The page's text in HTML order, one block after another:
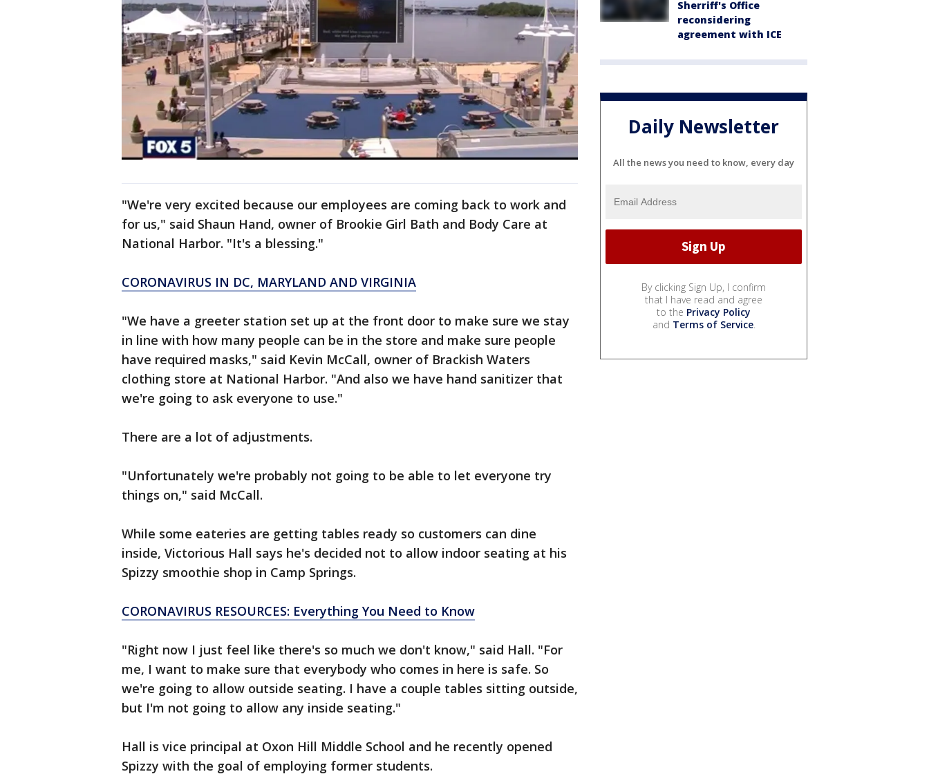
"We're very excited because our employees are coming back to work and
for us," said Shaun Hand, owner of Brookie Girl Bath and Body Care at
National Harbor. "It's a blessing."
CORONAVIRUS IN DC, MARYLAND AND VIRGINIA
"We have a greeter station set up at the front door to make sure we stay
in line with how many people can be in the store and make sure people
have required masks," said Kevin McCall, owner of Brackish Waters
clothing store at National Harbor. "And also we have hand sanitizer that
we're going to ask everyone to use."
There are a lot of adjustments.
"Unfortunately we're probably not going to be able to let everyone try
things on," said McCall.
While some eateries are getting tables ready so customers can dine
inside, Victorious Hall says he's decided not to allow indoor seating at his
Spizzy smoothie shop in Camp Springs.
CORONAVIRUS RESOURCES: Everything You Need to Know
"Right now I just feel like there's so much we don't know," said Hall. "For
me, I want to make sure that everybody who comes in here is safe. So
we're going to allow outside seating. I have a couple tables sitting outside,
but I'm not going to allow any inside seating."
Hall is vice principal at Oxon Hill Middle School and he recently opened
Spizzy with the goal of employing former students.
Sherriff's Office
reconsidering
agreement with ICE
Daily Newsletter
All the news you need to know, every day
By clicking Sign Up, I confirm
that I have read and agree
to the Privacy Policy
and Terms of Service.